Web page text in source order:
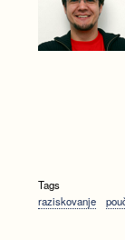
Tags
raziskovanje